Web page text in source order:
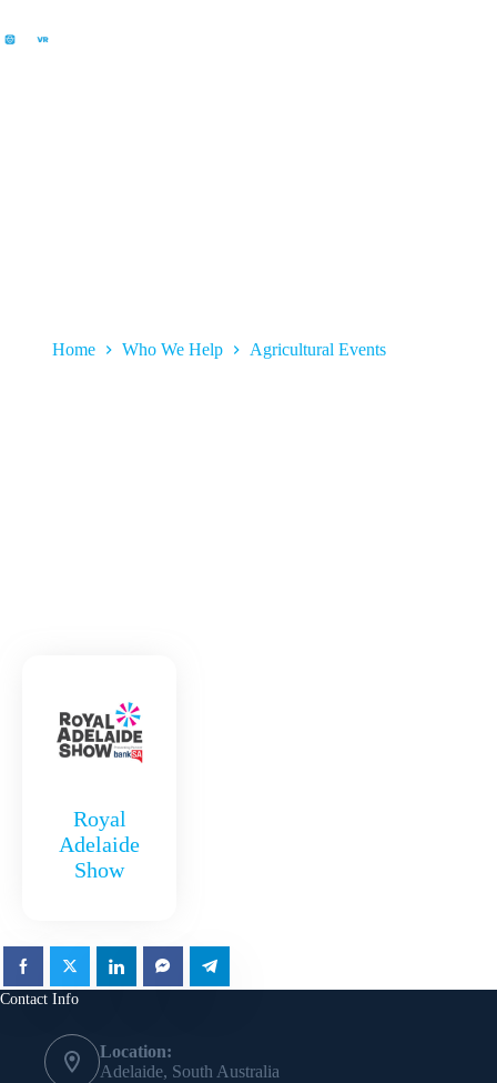
Home Who We Help Agricultural Events
Royal
Adelaide
Show
Contact Info
Location:
Adelaide, South Australia